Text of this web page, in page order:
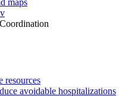
maps
resources
avoidable hospitalizations